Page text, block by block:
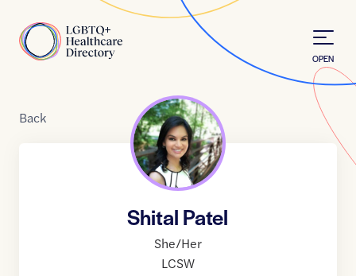
Home
OPEN
Back
Shital Patel
She/Her
LCSW